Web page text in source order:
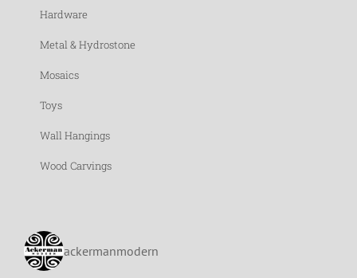
Hardware
Metal & Hydrostone
Mosaics
Toys
Wall Hangings
Wood Carvings
ackermanmodern